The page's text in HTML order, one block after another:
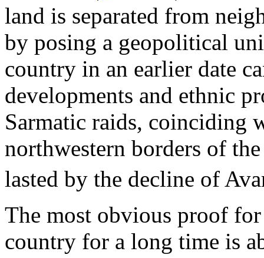
land is separated from
by posing a geopolitical
country in an earlier date
developments and ethnic
Sarmatic raids, coinciding
northwestern borders of
lasted by the decline of
The most obvious proof
country for a long time is